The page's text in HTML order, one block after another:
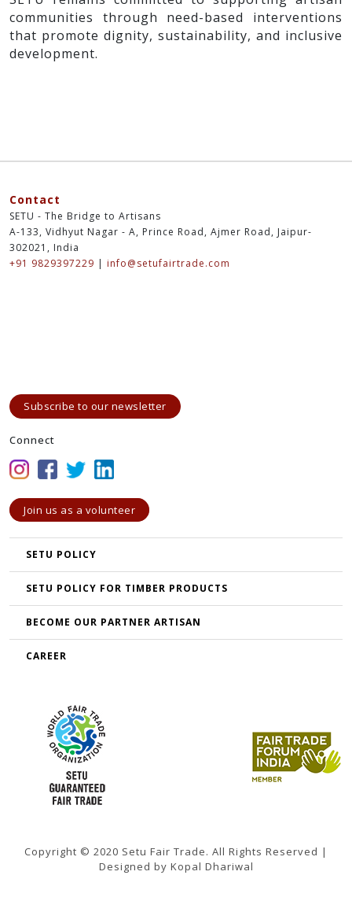
communities through need-based interventions
that promote dignity, sustainability, and inclusive
development.
Contact
SETU - The Bridge to Artisans
A-133, Vidhyut Nagar - A, Prince Road, Ajmer Road, Jaipur-
302021, India
+91 9829397229 | info@setufairtrade.com
Subscribe to our newsletter
Connect
Join us as a volunteer
SETU POLICY
SETU POLICY FOR TIMBER PRODUCTS
BECOME OUR PARTNER ARTISAN
CAREER
Copyright © 2020 Setu Fair Trade. All Rights Reserved |
Designed by Kopal Dhariwal